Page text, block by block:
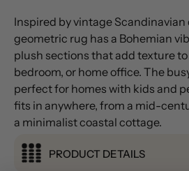
Inspired by vintage Scandinavian
geometric rug has a Bohemian
plush sections that add texture
bedroom, or home office. The
perfect for homes with kids and
fits in anywhere, from a mid-
a minimalist coastal cottage.
PRODUCT DETAILS